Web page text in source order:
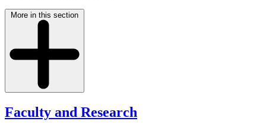
More in this section
Faculty and Research